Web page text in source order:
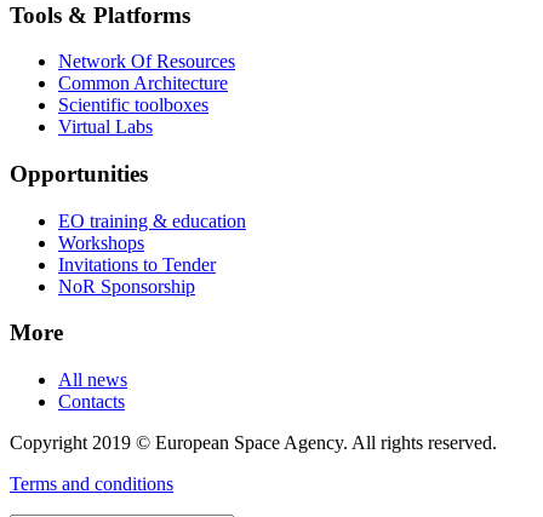
Tools & Platforms
Network Of Resources
Common Architecture
Scientific toolboxes
Virtual Labs
Opportunities
EO training & education
Workshops
Invitations to Tender
NoR Sponsorship
More
All news
Contacts
Copyright 2019 © European Space Agency. All rights reserved.
Terms and conditions